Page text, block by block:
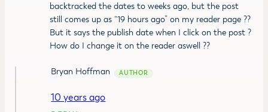
backtracked the dates to weeks ago, but the post
still comes up as “19 hours ago” on my reader page ??
But it says the publish date when I click on the post ?
How do I change it on the reader aswell ??
Bryan Hoffman
10 years ago